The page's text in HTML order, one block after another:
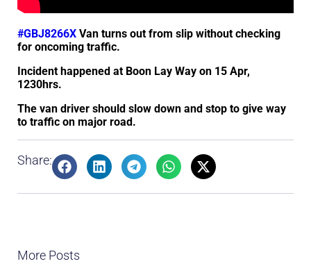
#GBJ8266X Van turns out from slip without checking
for oncoming traffic.
Incident happened at Boon Lay Way on 15 Apr,
1230hrs.
The van driver should slow down and stop to give way
to traffic on major road.
Share:
More Posts